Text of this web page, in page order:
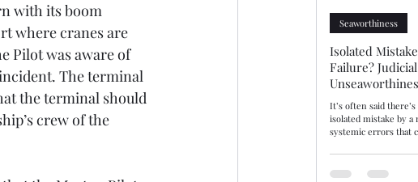
with its boom
where cranes are
Pilot was aware of
The terminal
the terminal should
crew of the
Isolated
Failure?
Competence
It’s often said
isolated mistake by
systemic errors that
insist that gulf is
gulf or fine line, The
Seaworthiness